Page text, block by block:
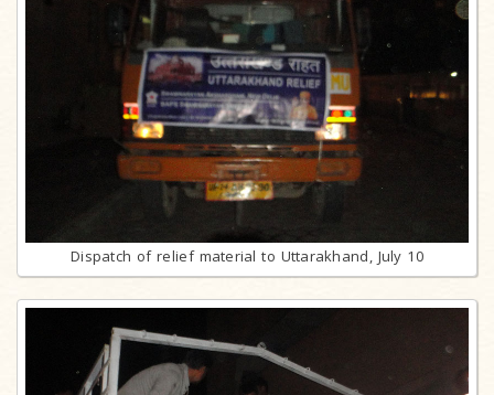
Dispatch of relief material to Uttarakhand, July 10